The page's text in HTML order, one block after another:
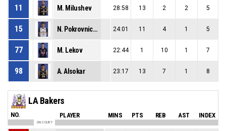
11 M. Milushev 28:58 13 2 2 5
15 N. Pokrovnichki 24:01 11 4 1 5
77 M. Lekov 22:44 1 10 1 7
98 A. Alsokar 23:17 13 7 1 8
LA Bakers
NO. PLAYER MINS PTS REB AST INDEX
ON COURT